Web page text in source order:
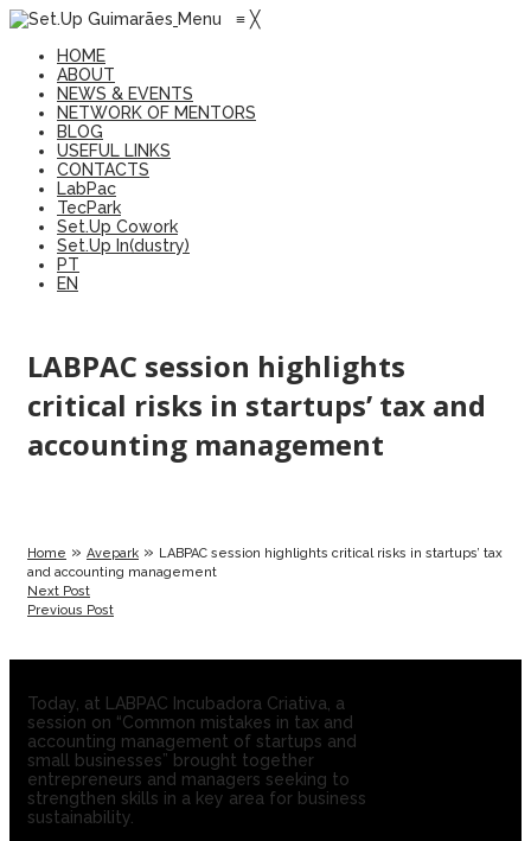
Menu ≡ ╳
HOME
ABOUT
NEWS & EVENTS
NETWORK OF MENTORS
BLOG
USEFUL LINKS
CONTACTS
LabPac
TecPark
Set.Up Cowork
Set.Up In(dustry)
PT
EN
LABPAC session highlights
critical risks in startups’ tax and
accounting management
Home » Avepark » LABPAC session highlights critical risks in startups’ tax
and accounting management
Next Post
Previous Post
Today, at LABPAC Incubadora Criativa, a
session on “Common mistakes in tax and
accounting management of startups and
small businesses” brought together
entrepreneurs and managers seeking to
strengthen skills in a key area for business
sustainability.